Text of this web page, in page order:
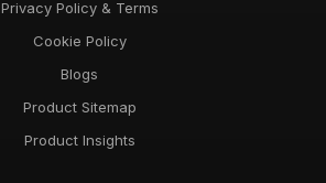
Privacy Policy & Terms
Cookie Policy
Blogs
Product Sitemap
Product Insights